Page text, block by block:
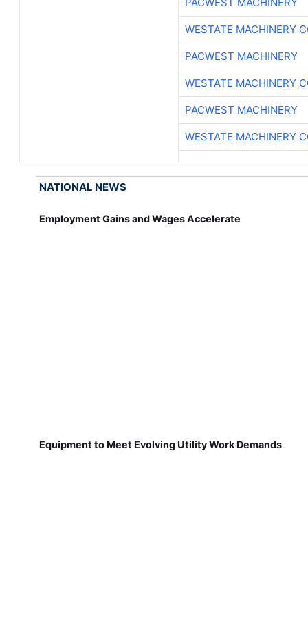
WESTATE MACHINERY
PACWEST MACHINERY
WESTATE MACHINERY
PACWEST MACHINERY
WESTATE MACHINERY
NATIONAL NEWS
Employment Gains and Wages Accelerate
Equipment to Meet Evolving Utility Work Demands